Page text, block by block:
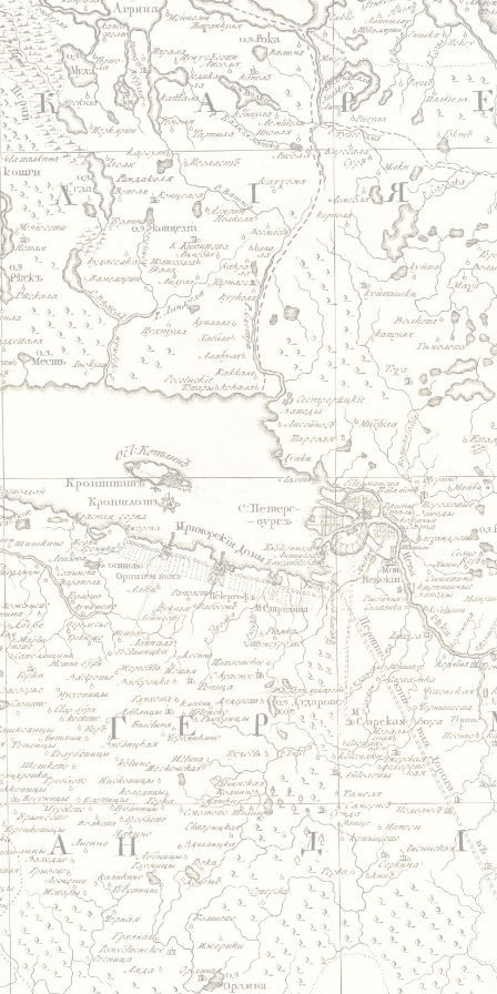
Jump to navigation